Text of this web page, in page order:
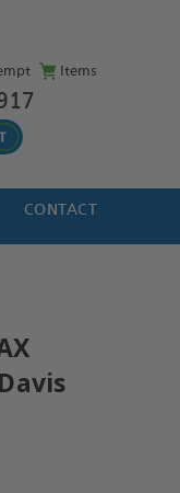
Items
CONTACT